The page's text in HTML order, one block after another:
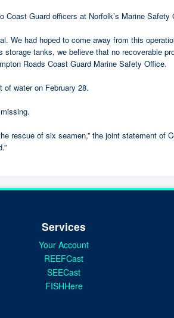
Guard officers at Norfolk’s Marine Safety
We had hoped to come away from this
tanks, we believe that no recoverable
Roads Coast Guard Marine Safety Office.
water on February 28.
rescue of six seamen,” the joint statement of
Services
Your Account
REEFCast
SEECast
FISHHere